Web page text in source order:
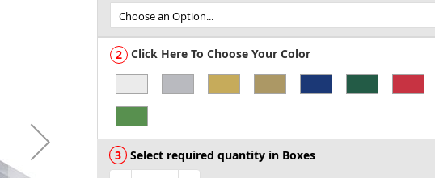
Click Here To Choose Your Color
Select required quantity in Boxes